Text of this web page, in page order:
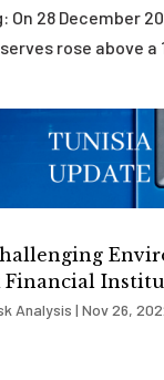
On 28 December
rose above a
Financial
Analysis | Nov 26,